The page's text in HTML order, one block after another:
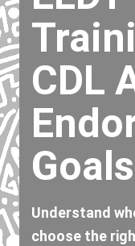
CDL
Goals
Understand
choose the